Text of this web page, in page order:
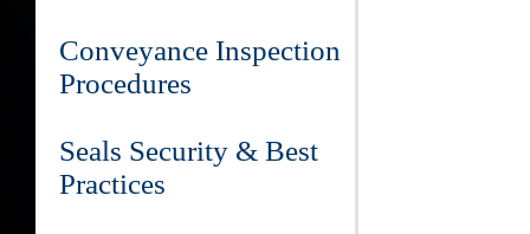
Conveyance Inspection
Procedures
Seals Security & Best
Practices